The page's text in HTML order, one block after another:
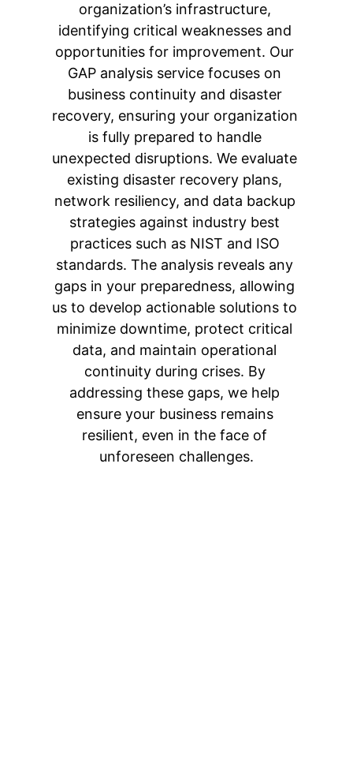
organization’s infrastructure,
identifying critical weaknesses and
opportunities for improvement. Our
GAP analysis service focuses on
business continuity and disaster
recovery, ensuring your organization
is fully prepared to handle
unexpected disruptions. We evaluate
existing disaster recovery plans,
network resiliency, and data backup
strategies against industry best
practices such as NIST and ISO
standards. The analysis reveals any
gaps in your preparedness, allowing
us to develop actionable solutions to
minimize downtime, protect critical
data, and maintain operational
continuity during crises. By
addressing these gaps, we help
ensure your business remains
resilient, even in the face of
unforeseen challenges.